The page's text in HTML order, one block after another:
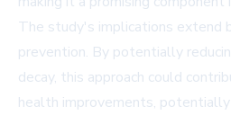
The study's implications extend
prevention. By potentially
decay, this approach could
health improvements,